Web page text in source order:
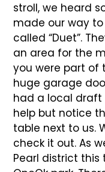
stroll, we heard
made our way
called “Duet”.
an area for the
you were part of
huge garage
had a local draft
help but notice
table next to us.
check it out. As
Pearl district